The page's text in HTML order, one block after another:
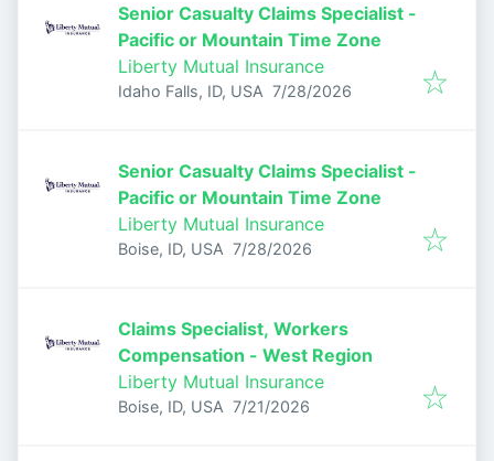
Senior Casualty Claims Specialist -
Pacific or Mountain Time Zone
Liberty Mutual Insurance
Idaho Falls, ID, USA Published:
7/28/2026
Senior Casualty Claims Specialist -
Pacific or Mountain Time Zone
Liberty Mutual Insurance
Boise, ID, USA Published:
7/28/2026
Claims Specialist, Workers
Compensation - West Region
Liberty Mutual Insurance
Boise, ID, USA Published:
7/21/2026